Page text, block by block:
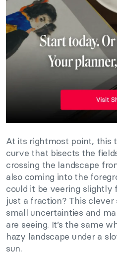
At its rightmost point, this
curve that bisects the
crossing the landscape
also coming into the
could it be veering slightly
just a fraction? This
small uncertainties and
are seeing. It’s the same
hazy landscape under a
sun.